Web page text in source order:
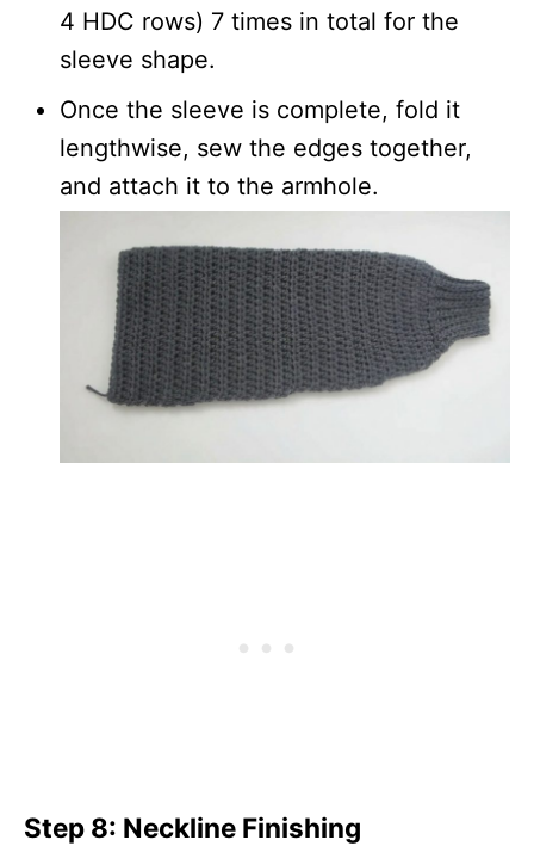
4 HDC rows) 7 times in total for the
sleeve shape.
Once the sleeve is complete, fold it
lengthwise, sew the edges together,
and attach it to the armhole.
Step 8: Neckline Finishing